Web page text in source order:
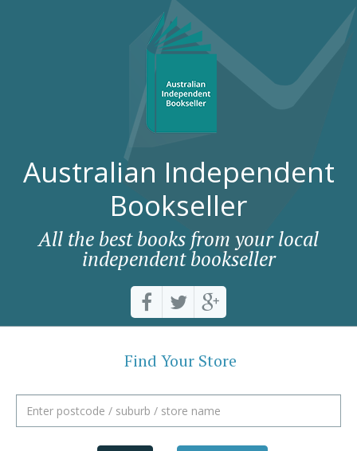
Australian Independent
Bookseller
All the best books from your local
independent bookseller
Find Your Store